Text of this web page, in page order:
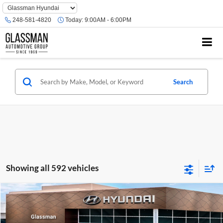
Phone
Number
Location
248-581-4820 Today: 9:00AM - 6:00PM
Search
Showing all 592 vehicles
2026 Hyundai VenueSE
Glassman Hyundai
$23,074
GLASSMAN PRICE
Compare Vehicle